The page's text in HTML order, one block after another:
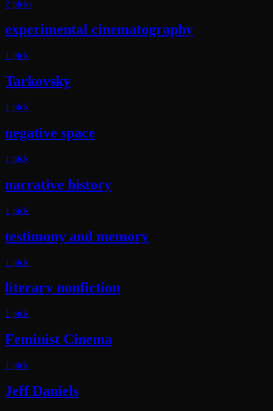
2 picks
experimental cinematography
1 pick
Tarkovsky
1 pick
negative space
1 pick
narrative history
1 pick
testimony and memory
1 pick
literary nonfiction
1 pick
Feminist Cinema
1 pick
Jeff Daniels